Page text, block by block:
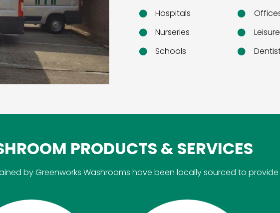
Hospitals
Nurseries
Schools
PRODUCTS & SERVICES
by Greenworks Washrooms have been locally sourced to